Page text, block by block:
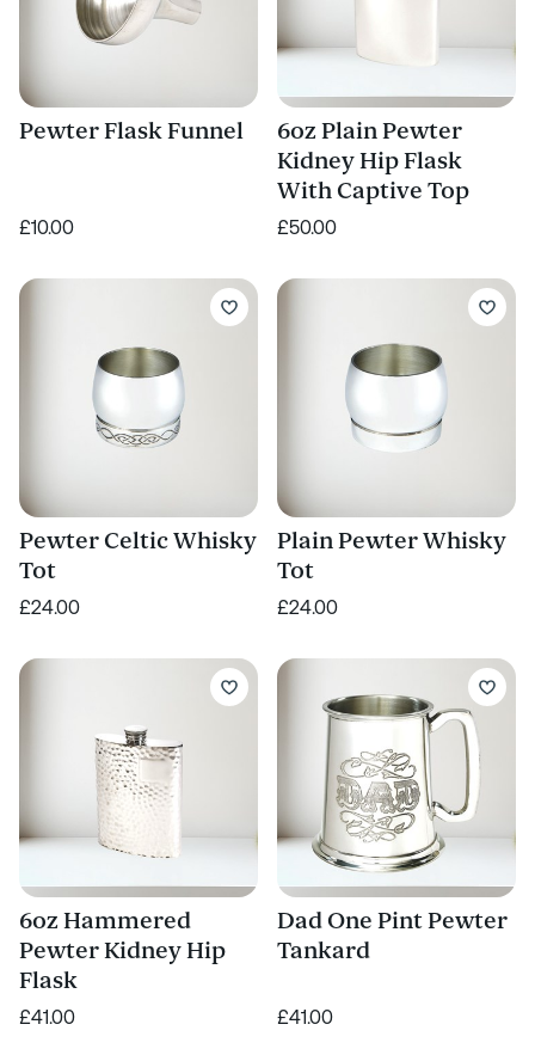
Pewter Flask Funnel
£10.00
6oz Plain Pewter
Kidney Hip Flask
With Captive Top
£50.00
Pewter Celtic Whisky
Tot
£24.00
Plain Pewter Whisky
Tot
£24.00
6oz Hammered
Pewter Kidney Hip
Flask
£41.00
Dad One Pint Pewter
Tankard
£41.00